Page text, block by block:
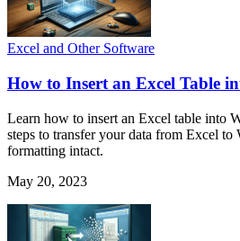
Excel and Other Software
How to Insert an Excel Table
Learn how to insert an Excel table into
steps to transfer your data from Excel to
formatting intact.
May 20, 2023